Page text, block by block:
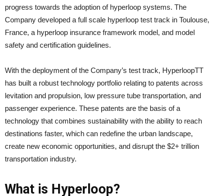
progress towards the adoption of hyperloop systems. The
Company developed a full scale hyperloop test track in Toulouse,
France, a hyperloop insurance framework model, and model
safety and certification guidelines.
With the deployment of the Company’s test track, HyperloopTT
has built a robust technology portfolio relating to patents across
levitation and propulsion, low pressure tube transportation, and
passenger experience. These patents are the basis of a
technology that combines sustainability with the ability to reach
destinations faster, which can redefine the urban landscape,
create new economic opportunities, and disrupt the $2+ trillion
transportation industry.
What is Hyperloop?